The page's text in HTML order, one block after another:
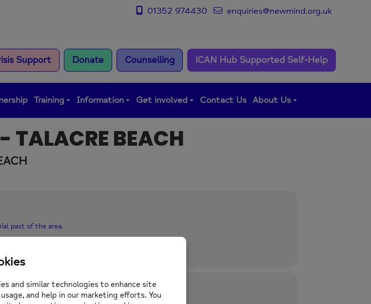
01352 974430 enquiries@newmind.org.uk
Support Donate Counselling iCAN Hub Supported Self-Help
Training Information Get involved Contact Us About Us
TALACRE BEACH
past of the area.
or phone 01352 974430.